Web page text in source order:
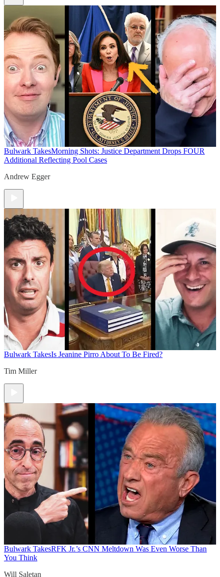
Bulwark TakesMorning Shots: Justice Department Drops FOUR
Additional Reflecting Pool Cases
Andrew Egger
Bulwark TakesIs Jeanine Pirro About To Be Fired?
Tim Miller
Bulwark TakesRFK Jr.’s CNN Meltdown Was Even Worse Than
You Think
Will Saletan